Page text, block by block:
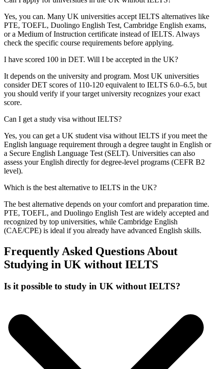
Yes, you can. Many UK universities accept IELTS alternatives like
PTE, TOEFL, Duolingo English Test, Cambridge English exams,
or a Medium of Instruction certificate instead of IELTS. Always
check the specific course requirements before applying.
I have scored 100 in DET. Will I be accepted in the UK?
It depends on the university and program. Most UK universities
consider DET scores of 110‑120 equivalent to IELTS 6.0–6.5, but
you should verify if your target university recognizes your exact
score.
Can I get a study visa without IELTS?
Yes, you can get a UK student visa without IELTS if you meet the
English language requirement through a degree taught in English or
a Secure English Language Test (SELT). Universities can also
assess your English directly for degree-level programs (CEFR B2
level).
Which is the best alternative to IELTS in the UK?
The best alternative depends on your comfort and preparation time.
PTE, TOEFL, and Duolingo English Test are widely accepted and
recognized by top universities, while Cambridge English
(CAE/CPE) is ideal if you already have advanced English skills.
Frequently Asked Questions About
Studying in UK without IELTS
Is it possible to study in UK without IELTS?